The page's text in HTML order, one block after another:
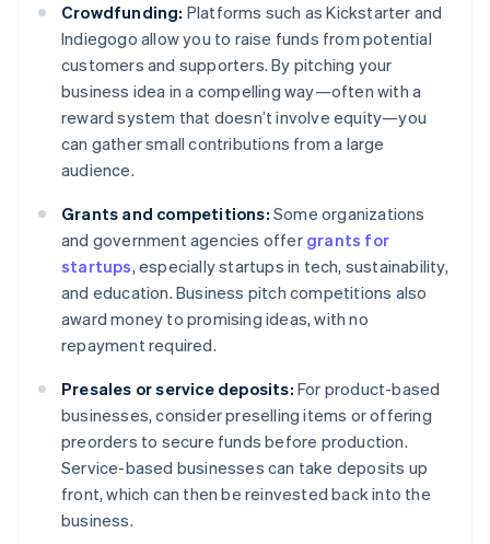
Crowdfunding: Platforms such as Kickstarter and
Indiegogo allow you to raise funds from potential
customers and supporters. By pitching your
business idea in a compelling way—often with a
reward system that doesn’t involve equity—you
can gather small contributions from a large
audience.
Grants and competitions: Some organizations
and government agencies offer grants for
startups, especially startups in tech, sustainability,
and education. Business pitch competitions also
award money to promising ideas, with no
repayment required.
Presales or service deposits: For product-based
businesses, consider preselling items or offering
preorders to secure funds before production.
Service-based businesses can take deposits up
front, which can then be reinvested back into the
business.